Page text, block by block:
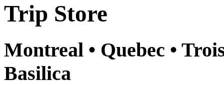
Trip Store
Montreal • Quebec •
Basilica